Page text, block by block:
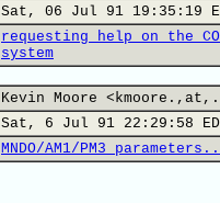
Sat, 06 Jul 91 19:35:19
requesting help on the
system
Kevin Moore
Sat, 6 Jul 91 22:29:58
MNDO/AM1/PM3